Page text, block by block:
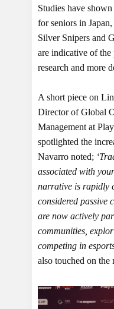
Studies have
for seniors in
Silver Snipers and
are indicative of the
research and more
A short piece on
Director of Global
Management at
spotlighted the
Navarro noted;
associated with
narrative is rapidly
considered passive
are now actively
communities,
competing in
also touched on